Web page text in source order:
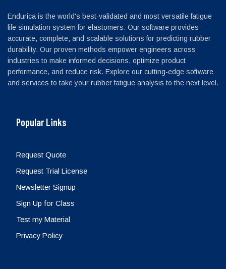
Endurica is the world's best-validated and most versatile fatigue
life simulation system for elastomers. Our software provides
accurate, complete, and scalable solutions for predicting rubber
durability. Our proven methods empower engineers across
industries to make informed decisions, optimize product
performance, and reduce risk. Explore our cutting-edge software
and services to take your rubber fatigue analysis to the next level.
Popular Links
Request Quote
Request Trial License
Newsletter Signup
Sign Up for Class
Test my Material
Privacy Policy